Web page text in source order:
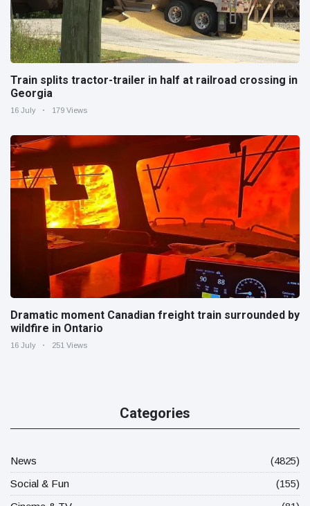
Train splits tractor-trailer in half at railroad crossing in
Georgia
16 July 179 Views
Dramatic moment Canadian freight train surrounded by
wildfire in Ontario
16 July 251 Views
Categories
News
(4825)
Social & Fun
(155)